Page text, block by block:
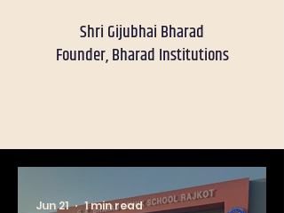
Shri Gijubhai Bharad
Founder, Bharad Institutions
Jun 21 1 min read